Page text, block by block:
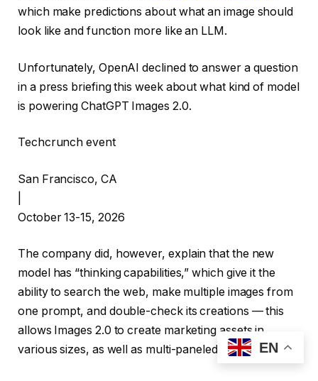
which make predictions about what an image should
look like and function more like an LLM.
Unfortunately, OpenAI declined to answer a question
in a press briefing this week about what kind of model
is powering ChatGPT Images 2.0.
Techcrunch event
San Francisco, CA
October 13-15, 2026
The company did, however, explain that the new
model has “thinking capabilities,” which give it the
ability to search the web, make multiple images from
one prompt, and double-check its creations — this
allows Images 2.0 to create marketing assets in
various sizes, as well as multi-paneled comic strips.
EN